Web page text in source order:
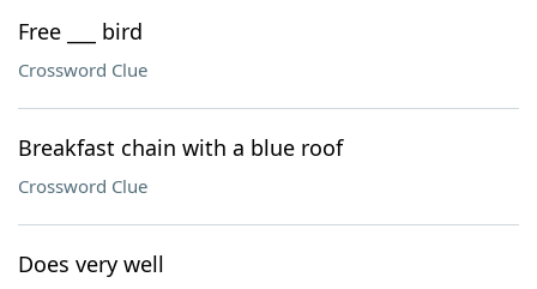
Free ___ bird
Crossword Clue
Breakfast chain with a blue roof
Crossword Clue
Does very well